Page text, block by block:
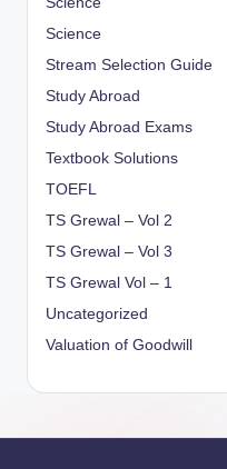
Science
Stream Selection Guide
Study Abroad
Study Abroad Exams
Textbook Solutions
TOEFL
TS Grewal – Vol 2
TS Grewal – Vol 3
TS Grewal Vol – 1
Uncategorized
Valuation of Goodwill